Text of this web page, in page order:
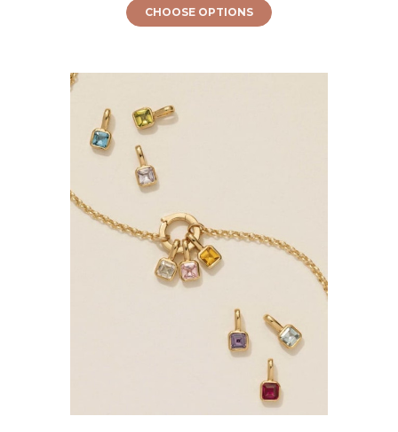
CHOOSE OPTIONS